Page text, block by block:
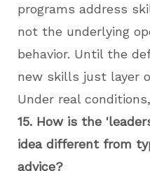
programs address
not the underlying
behavior. Until the
new skills just layer
Under real
15. How is the
idea different from
advice?